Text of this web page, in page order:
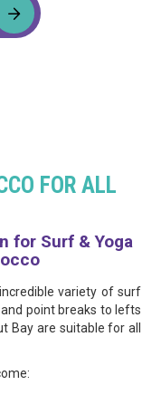
FOR ALL
for Surf & Yoga
variety of surf
point breaks to lefts
Bay are suitable for all